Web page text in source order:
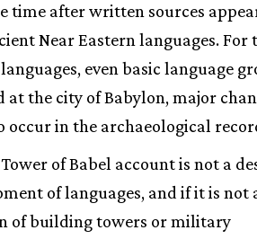
time after written sources
Near Eastern languages. For
even basic language
at the city of Babylon, major
occur in the archaeological
Tower of Babel account is not a
of languages, and if it is not
of building towers or military